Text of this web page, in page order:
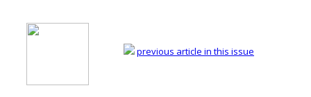
previous article in this issue